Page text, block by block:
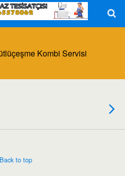
Kombi Servisi
Back to top